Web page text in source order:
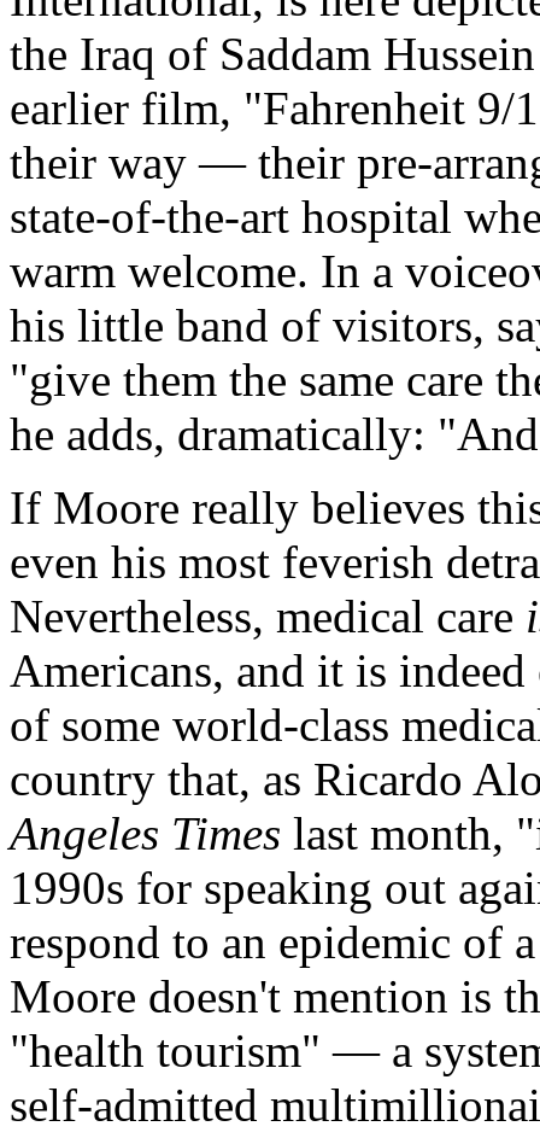
the Iraq of Saddam
earlier film, "Fahrenheit 9/
their way — their pre-
state-of-the-art hospital
warm welcome. In a
his little band of visitors,
"give them the same care
he adds, dramatically:
If Moore really believes
even his most feverish
Nevertheless, medical care
Americans, and it is
of some world-class
country that, as Ricardo
Angeles Times last month,
1990s for speaking out
respond to an epidemic of
Moore doesn't mention is
"health tourism" — a
self-admitted